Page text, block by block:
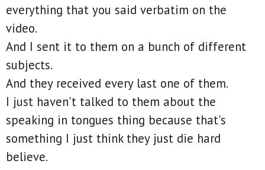
everything that you said verbatim on the
video.
And I sent it to them on a bunch of different
subjects.
And they received every last one of them.
I just haven't talked to them about the
speaking in tongues thing because that's
something I just think they just die hard
believe.